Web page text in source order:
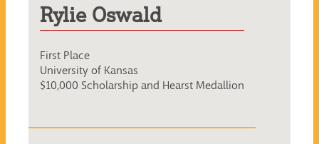
Rylie Oswald
First Place
University of Kansas
$10,000 Scholarship and Hearst Medallion